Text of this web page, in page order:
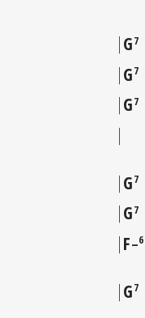
G7
G7
G7
G7
G7
F–6
G7